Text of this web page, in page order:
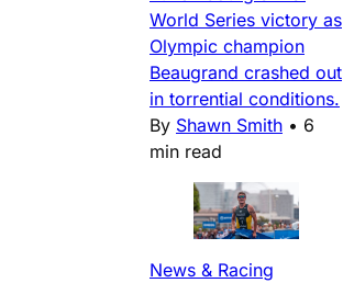
World Series victory as
Olympic champion
Beaugrand crashed out
in torrential conditions.
By Shawn Smith • 6
min read
News & Racing